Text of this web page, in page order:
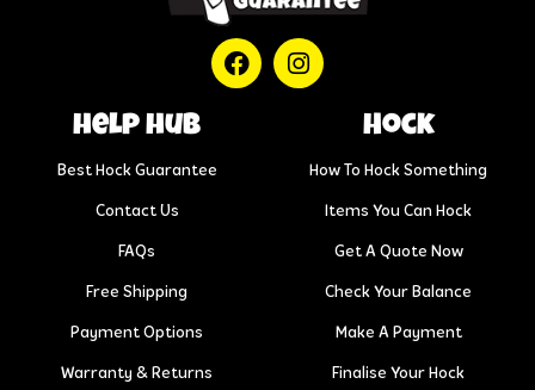
help hub
Best Hock Guarantee
Contact Us
FAQs
Free Shipping
Payment Options
Warranty & Returns
Hock
How To Hock Something
Items You Can Hock
Get A Quote Now
Check Your Balance
Make A Payment
Finalise Your Hock